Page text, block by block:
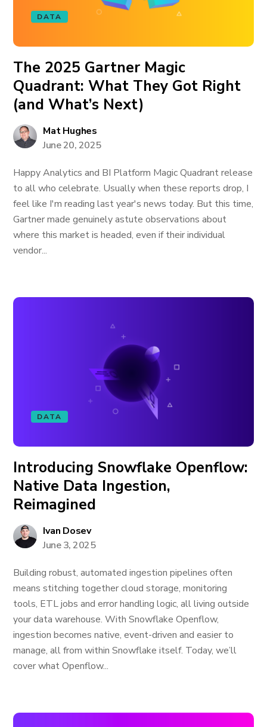
DATA
The 2025 Gartner Magic
Quadrant: What They Got Right
(and What’s Next)
Mat Hughes
June 20, 2025
Happy Analytics and BI Platform Magic Quadrant release
to all who celebrate. Usually when these reports drop, I
feel like I'm reading last year's news today. But this time,
Gartner made genuinely astute observations about
where this market is headed, even if their individual
vendor...
DATA
Introducing Snowflake Openflow:
Native Data Ingestion,
Reimagined
Ivan Dosev
June 3, 2025
Building robust, automated ingestion pipelines often
means stitching together cloud storage, monitoring
tools, ETL jobs and error handling logic, all living outside
your data warehouse. With Snowflake Openflow,
ingestion becomes native, event-driven and easier to
manage, all from within Snowflake itself. Today, we’ll
cover what Openflow...